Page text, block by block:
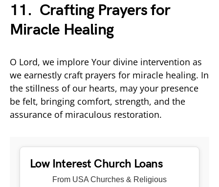
11. Crafting Prayers for
Miracle Healing
O Lord, we implore Your divine intervention as
we earnestly craft prayers for miracle healing. In
the stillness of our hearts, may your presence
be felt, bringing comfort, strength, and the
assurance of miraculous restoration.
Low Interest Church Loans
From USA Churches & Religious